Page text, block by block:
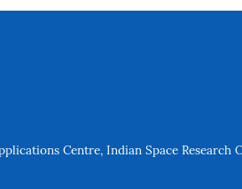
Centre, Indian Space Research